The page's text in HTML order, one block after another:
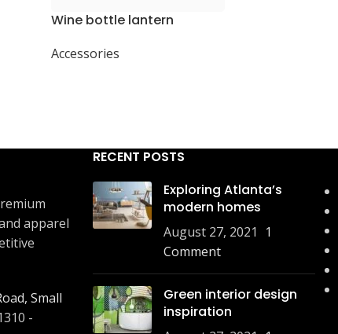
Wine bottle lantern
Accessories
apparel
Small
-
RECENT POSTS
Exploring Atlanta’s
modern homes
August 27, 2021
1
Comment
Green interior design
inspiration